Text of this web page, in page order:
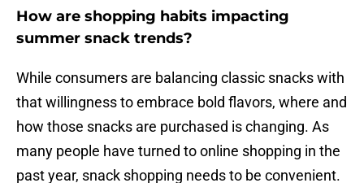
How are shopping habits impacting
summer snack trends?
While consumers are balancing classic snacks with
that willingness to embrace bold flavors, where and
how those snacks are purchased is changing. As
many people have turned to online shopping in the
past year, snack shopping needs to be convenient.